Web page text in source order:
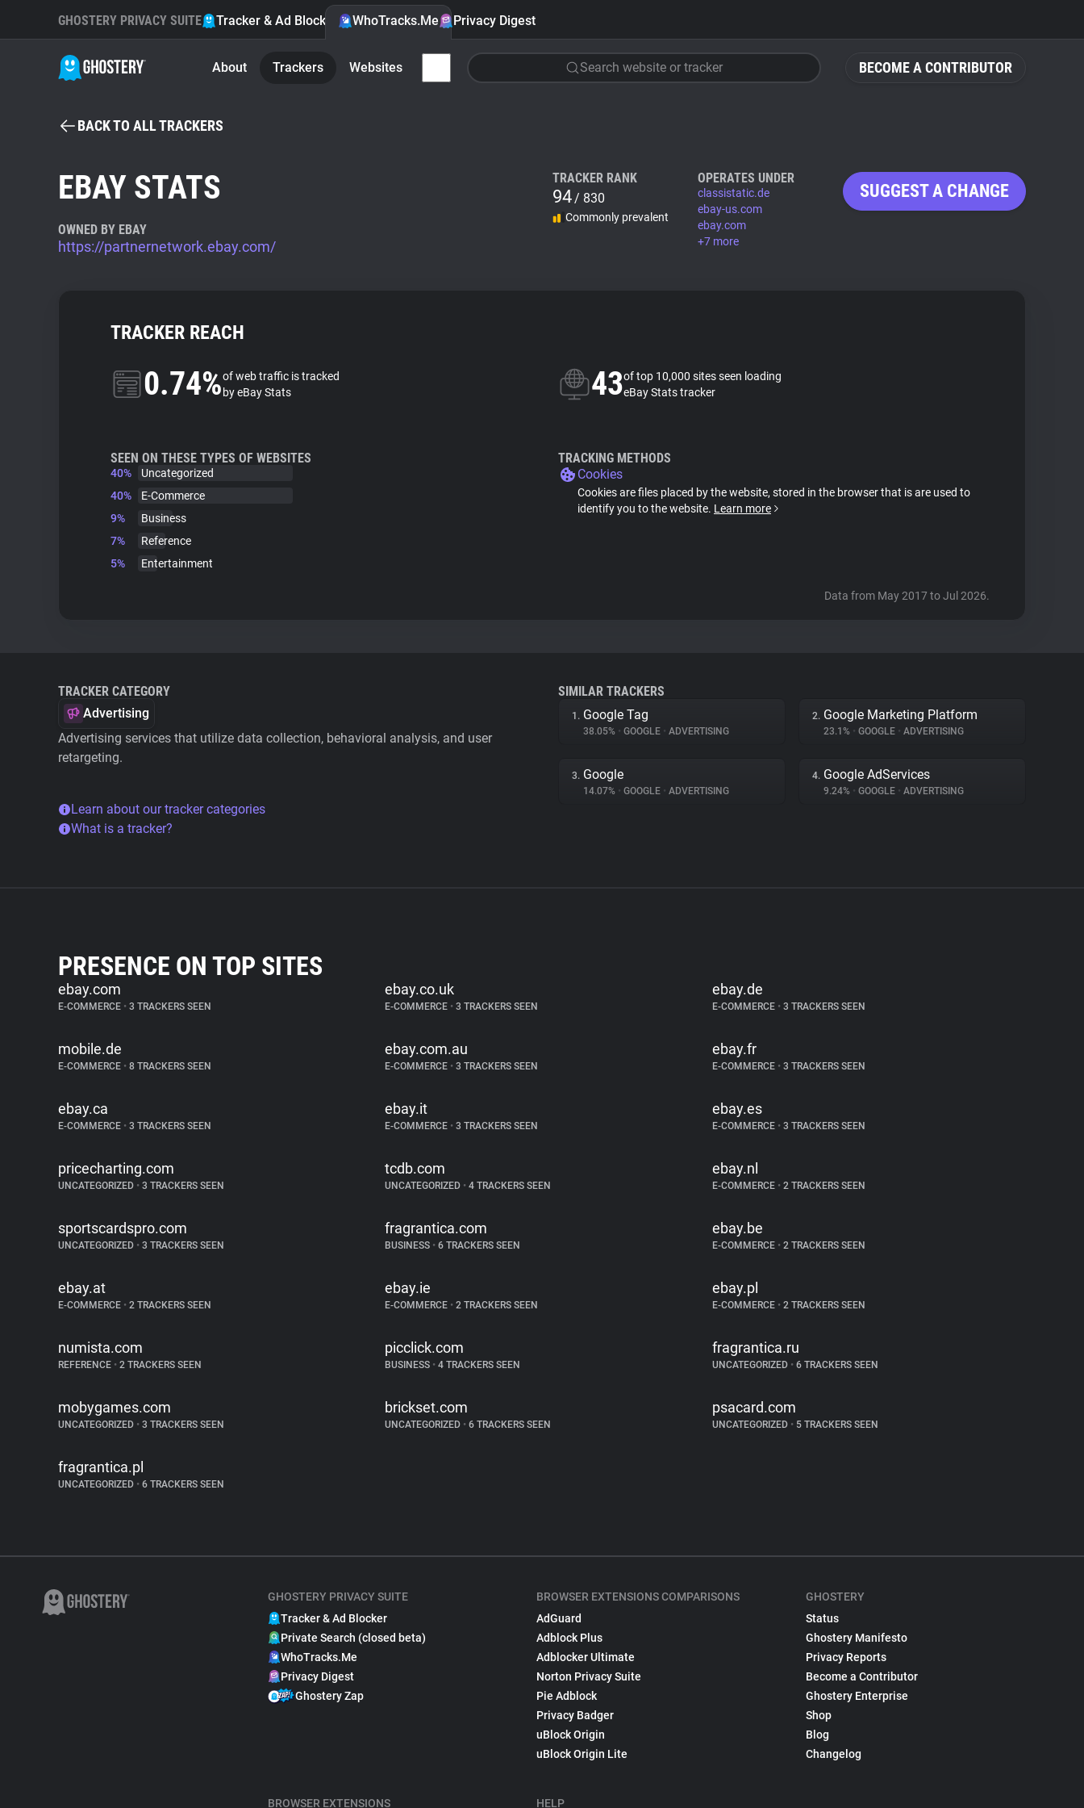
BECOME A CONTRIBUTOR
GHOSTERY PRIVACY SUITE Tracker & Ad Blocker WhoTracks.Me Privacy Digest
About Trackers Websites Search website or tracker
BACK TO ALL TRACKERS
EBAY STATS
OWNED BY EBAY
https://partnernetwork.ebay.com/
TRACKER RANK
94/ 830
Commonly prevalent
OPERATES UNDER
classistatic.de
ebay-us.com
ebay.com
+7 more
SUGGEST A CHANGE
TRACKER REACH
0.74%of web traffic is tracked
by eBay Stats
43of top 10,000 sites seen loading
eBay Stats tracker
SEEN ON THESE TYPES OF WEBSITES
40%
Uncategorized
40%
E-Commerce
9%
Business
7%
Reference
5%
Entertainment
TRACKING METHODS
Cookies
Cookies are files placed by the website, stored in the browser that is are used to
identify you to the website. Learn more
Data from May 2017 to Jul 2026.
TRACKER CATEGORY
Advertising
Advertising services that utilize data collection, behavioral analysis, and user
retargeting.
Learn about our tracker categories
What is a tracker?
SIMILAR TRACKERS
1. Google Tag
38.05% • GOOGLE • ADVERTISING
2. Google Marketing Platform
23.1% • GOOGLE • ADVERTISING
3. Google
14.07% • GOOGLE • ADVERTISING
4. Google AdServices
9.24% • GOOGLE • ADVERTISING
PRESENCE ON TOP SITES
ebay.com
E-COMMERCE • 3 TRACKERS SEEN
ebay.co.uk
E-COMMERCE • 3 TRACKERS SEEN
ebay.de
E-COMMERCE •3 TRACKERS SEEN
mobile.de
E-COMMERCE • 8 TRACKERS SEEN
ebay.com.au
E-COMMERCE • 3 TRACKERS SEEN
ebay.fr
E-COMMERCE •3 TRACKERS SEEN
ebay.ca
E-COMMERCE • 3 TRACKERS SEEN
ebay.it
E-COMMERCE • 3 TRACKERS SEEN
ebay.es
E-COMMERCE •3 TRACKERS SEEN
pricecharting.com
UNCATEGORIZED • 3 TRACKERS SEEN
tcdb.com
UNCATEGORIZED • 4 TRACKERS SEEN
ebay.nl
E-COMMERCE •2 TRACKERS SEEN
sportscardspro.com
UNCATEGORIZED • 3 TRACKERS SEEN
fragrantica.com
BUSINESS • 6 TRACKERS SEEN
ebay.be
E-COMMERCE •2 TRACKERS SEEN
ebay.at
E-COMMERCE • 2 TRACKERS SEEN
ebay.ie
E-COMMERCE • 2 TRACKERS SEEN
ebay.pl
E-COMMERCE •2 TRACKERS SEEN
numista.com
REFERENCE • 2 TRACKERS SEEN
picclick.com
BUSINESS • 4 TRACKERS SEEN
fragrantica.ru
UNCATEGORIZED •6 TRACKERS SEEN
mobygames.com
UNCATEGORIZED • 3 TRACKERS SEEN
brickset.com
UNCATEGORIZED • 6 TRACKERS SEEN
psacard.com
UNCATEGORIZED •5 TRACKERS SEEN
fragrantica.pl
UNCATEGORIZED • 6 TRACKERS SEEN
GHOSTERY PRIVACY SUITE
Tracker & Ad Blocker
Private Search (closed beta)
WhoTracks.Me
Privacy Digest
Ghostery Zap
BROWSER EXTENSIONS
BROWSER EXTENSIONS COMPARISONS
AdGuard
Adblock Plus
Adblocker Ultimate
Norton Privacy Suite
Pie Adblock
Privacy Badger
uBlock Origin
uBlock Origin Lite
HELP
GHOSTERY
Status
Ghostery Manifesto
Privacy Reports
Become a Contributor
Ghostery Enterprise
Shop
Blog
Changelog